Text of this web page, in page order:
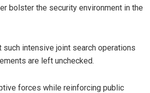
bolster the security environment in the
intensive joint search operations
are left unchecked.
forces while reinforcing public